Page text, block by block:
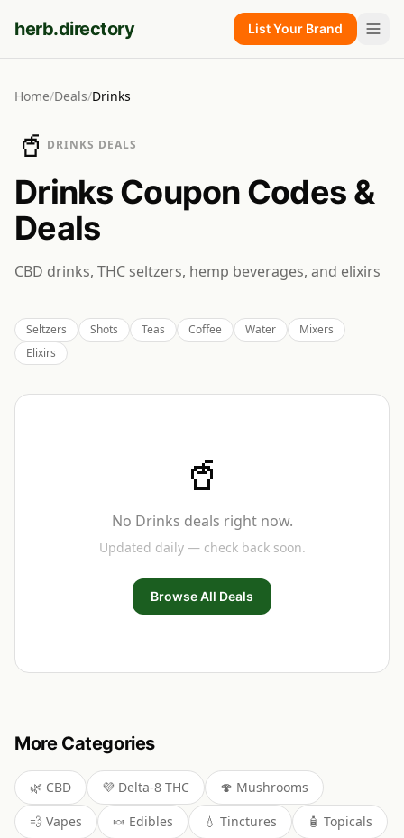
herb.directory List Your Brand
Home/Deals/Drinks
🥤 DRINKS DEALS
Drinks Coupon Codes &
Deals
CBD drinks, THC seltzers, hemp beverages, and elixirs
Seltzers Shots Teas Coffee Water
Mixers
Elixirs
🥤
No Drinks deals right now.
Updated daily — check back soon.
Browse All Deals
More Categories
🌿 CBD 💜 Delta-8 THC 🍄 Mushrooms
💨 Vapes 🍬 Edibles 💧 Tinctures 🧴 Topicals